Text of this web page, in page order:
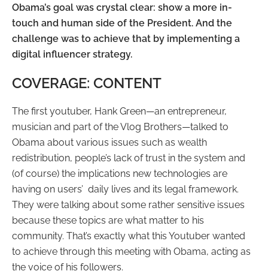
Obama’s goal was crystal clear: show a more in-
touch and human side of the President. And the
challenge was to achieve that by implementing a
digital influencer strategy.
COVERAGE: CONTENT
The first youtuber, Hank Green—an entrepreneur,
musician and part of the Vlog Brothers—talked to
Obama about various issues such as wealth
redistribution, people’s lack of trust in the system and
(of course) the implications new technologies are
having on users’ daily lives and its legal framework.
They were talking about some rather sensitive issues
because these topics are what matter to his
community. That’s exactly what this Youtuber wanted
to achieve through this meeting with Obama, acting as
the voice of his followers.